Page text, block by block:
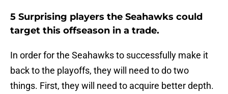
5 Surprising players the Seahawks could
target this offseason in a trade.
In order for the Seahawks to successfully make it
back to the playoffs, they will need to do two
things. First, they will need to acquire better depth.